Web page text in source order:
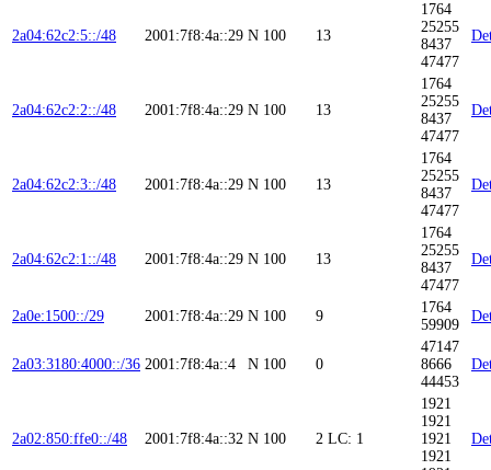
2a04:62c2:5::/48 2001:7f8:4a::29 N 100 13
1764
25255
8437
47477
2a04:62c2:2::/48 2001:7f8:4a::29 N 100 13
1764
25255
8437
47477
2a04:62c2:3::/48 2001:7f8:4a::29 N 100 13
1764
25255
8437
47477
2a04:62c2:1::/48 2001:7f8:4a::29 N 100 13
1764
25255
8437
47477
2a0e:1500::/29 2001:7f8:4a::29 N 100 9
1764
59909
2a03:3180:4000::/36 2001:7f8:4a::4 N 100 0
47147
8666
44453
2a02:850:ffe0::/48 2001:7f8:4a::32 N 100 2 LC: 1
1921
1921
1921
1921